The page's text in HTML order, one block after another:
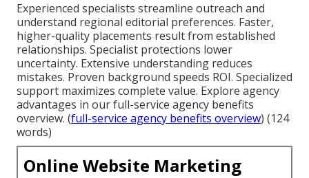
Experienced specialists streamline outreach and
understand regional editorial preferences. Faster,
higher-quality placements result from established
relationships. Specialist protections lower
uncertainty. Extensive understanding reduces
mistakes. Proven background speeds ROI. Specialized
support maximizes complete value. Explore agency
advantages in our full-service agency benefits
overview. (full-service agency benefits overview) (124
words)
Online Website Marketing